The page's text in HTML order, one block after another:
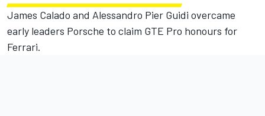
James Calado and Alessandro Pier Guidi overcame
early leaders Porsche to claim GTE Pro honours for
Ferrari.